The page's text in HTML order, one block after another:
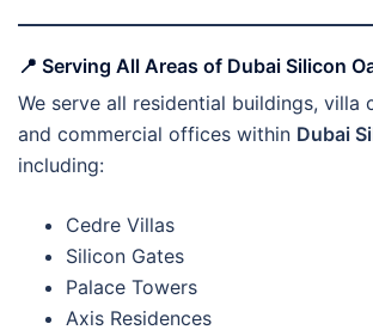
📍 Serving All Areas of Dubai Silicon
We serve all residential buildings, villa
and commercial offices within Dubai
including:
Cedre Villas
Silicon Gates
Palace Towers
Axis Residences